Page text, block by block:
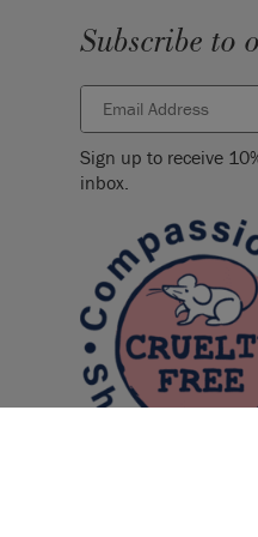
Subscribe to
Sign up to receive
inbox.